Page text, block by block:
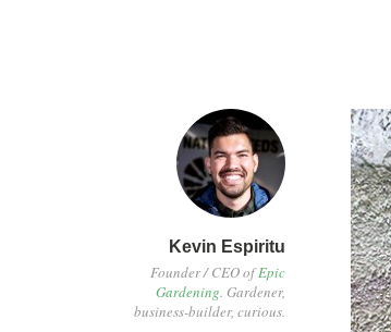
Kevin Espiritu
Founder / CEO ofEpic
Gardening. Gardener,
business-builder, curious.